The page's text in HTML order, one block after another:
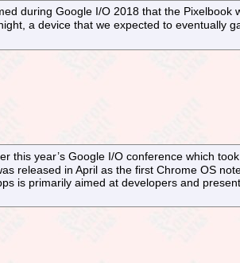
during Google I/O 2018 that the Pixelbook
a device that we expected to eventually
this year’s Google I/O conference which
released in April as the first Chrome OS
is primarily aimed at developers and